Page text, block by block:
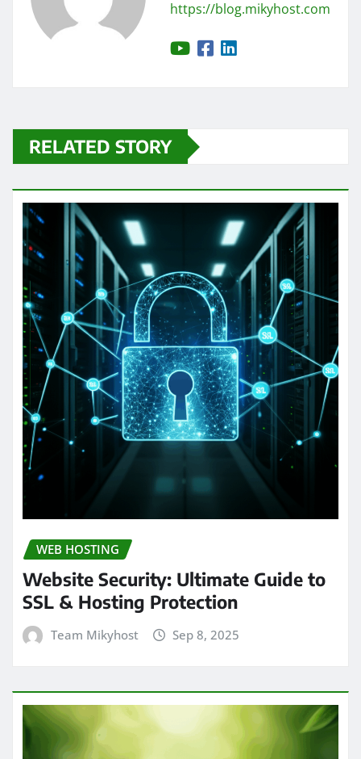
https://blog.mikyhost.com
RELATED STORY
WEB HOSTING
Website Security: Ultimate Guide to
SSL & Hosting Protection
Team Mikyhost Sep 8, 2025